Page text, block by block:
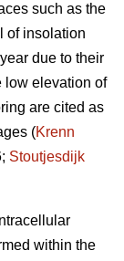
such as the
of insolation
due to their
low elevation of
are cited as
(Krenn
Stoutjesdijk
within the